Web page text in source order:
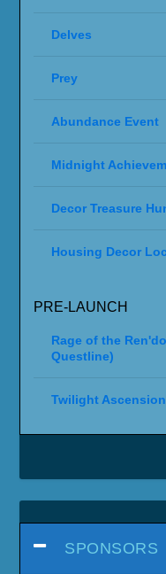
Delves
Prey
Abundance Event
Midnight
Decor Treasure
Housing Decor
PRE-LAUNCH
Rage of the
Questline)
Twilight
SPONSORS